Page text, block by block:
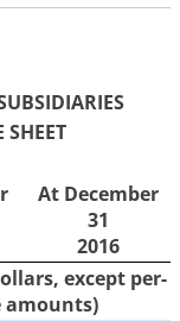
At December
31
2016
except per-
amounts)